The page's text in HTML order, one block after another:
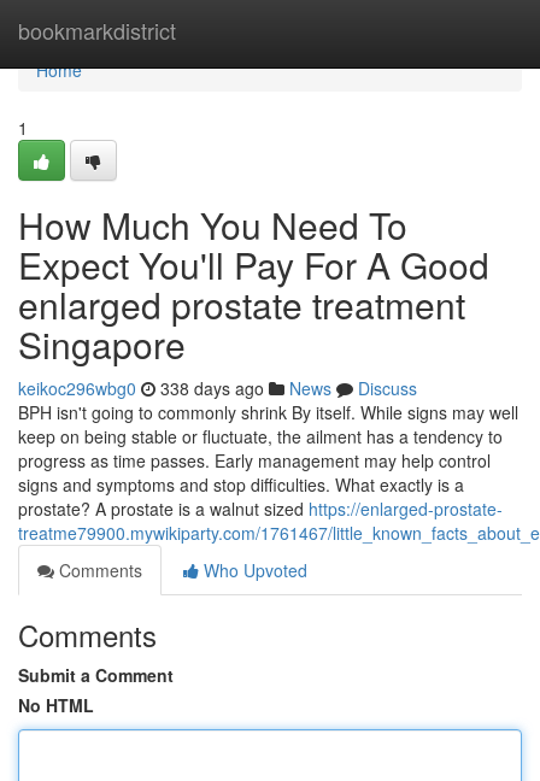
bookmarkdistrict
Home
Home
1
How Much You Need To
Expect You'll Pay For A Good
enlarged prostate treatment
Singapore
keikoc296wbg0 338 days ago News
Discuss
BPH isn't going to commonly shrink By itself. While signs may well
keep on being stable or fluctuate, the ailment has a tendency to
progress as time passes. Early management may help control
signs and symptoms and stop difficulties. What exactly is a
prostate?­­ A prostate is a walnut sized https://enlarged-prostate-
treatme79900.mywikiparty.com/1761467/
Comments
Who Upvoted
Comments
Submit a Comment
No HTML